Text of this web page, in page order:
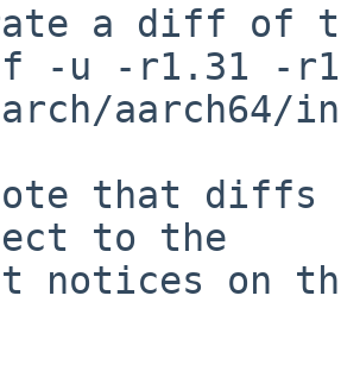
a diff of
-u -r1.31 -
aarch64/
that diffs
to the
notices on